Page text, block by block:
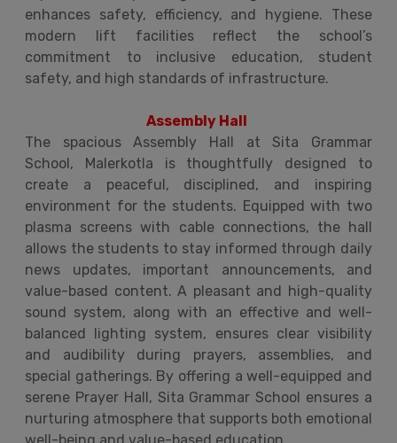
enhances safety, efficiency, and hygiene. These
modern lift facilities reflect the school’s
commitment to inclusive education, student
safety, and high standards of infrastructure.
Assembly Hall
The spacious Assembly Hall at Sita Grammar
School, Malerkotla is thoughtfully designed to
create a peaceful, disciplined, and inspiring
environment for the students. Equipped with two
plasma screens with cable connections, the hall
allows the students to stay informed through daily
news updates, important announcements, and
value-based content. A pleasant and high-quality
sound system, along with an effective and well-
balanced lighting system, ensures clear visibility
and audibility during prayers, assemblies, and
special gatherings. By offering a well-equipped and
serene Prayer Hall, Sita Grammar School ensures a
nurturing atmosphere that supports both emotional